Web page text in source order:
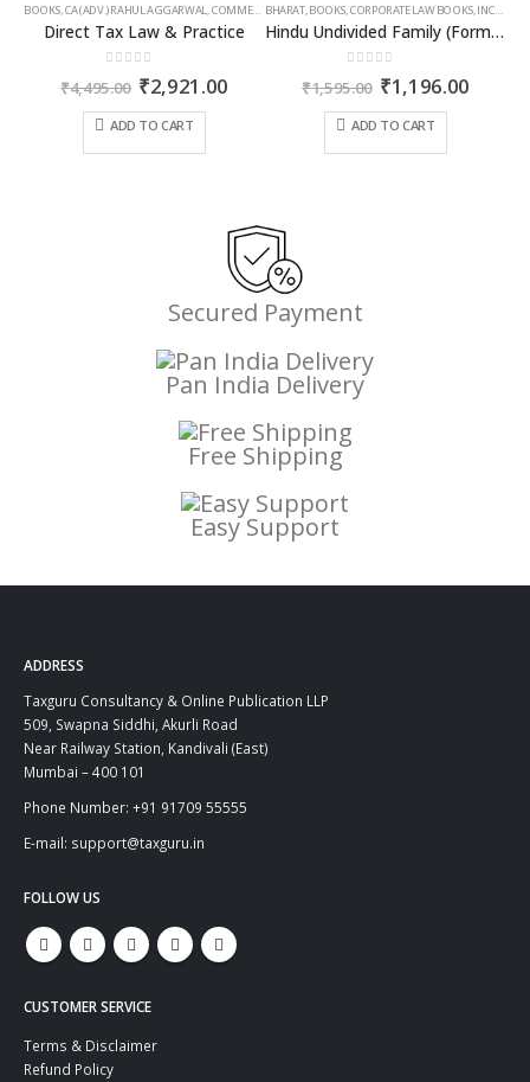
BOOKS CA (ADV.) RAHUL AGGARWAL COMMERCIAL ,GIRISH AHUJA,INCOME TAX BOOKS
Direct Tax Law & Practice
out of 5
₹4,495.00 Original
price
was:
₹2,921.00Current
ADD TO CART
BHARAT, BOOKS, CORPORATE LAW BOOKS, INCOME TAX BOOKS
Hindu Undivided Family (Formation, Management & Taxation)
out of 5
₹1,595.00 Original
price
was:
₹1,196.00
ADD TO CART
Secured Payment
Pan India Delivery
Free Shipping
Easy Support
ADDRESS
Taxguru Consultancy & Online Publication LLP
509, Swapna Siddhi, Akurli Road
Near Railway Station, Kandivali (East)
Mumbai – 400 101
Phone Number: +91 91709 55555
E-mail: support@taxguru.in
FOLLOW US
CUSTOMER SERVICE
Terms & Disclaimer
Refund Policy